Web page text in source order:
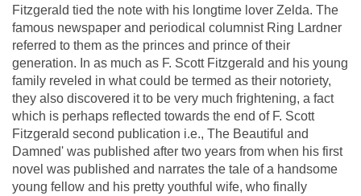
Fitzgerald tied the note with his longtime lover Zelda. The
famous newspaper and periodical columnist Ring Lardner
referred to them as the princes and prince of their
generation. In as much as F. Scott Fitzgerald and his young
family reveled in what could be termed as their notoriety,
they also discovered it to be very much frightening, a fact
which is perhaps reflected towards the end of F. Scott
Fitzgerald second publication i.e., The Beautiful and
Damned' was published after two years from when his first
novel was published and narrates the tale of a handsome
young fellow and his pretty youthful wife, who finally